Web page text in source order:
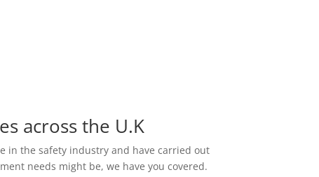
across the U.K
in the safety industry and have carried out
needs might be, we have you covered.